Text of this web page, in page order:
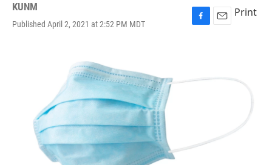
KUNM
Published April 2, 2021 at 2:52 PM MDT
F
o
E
Print